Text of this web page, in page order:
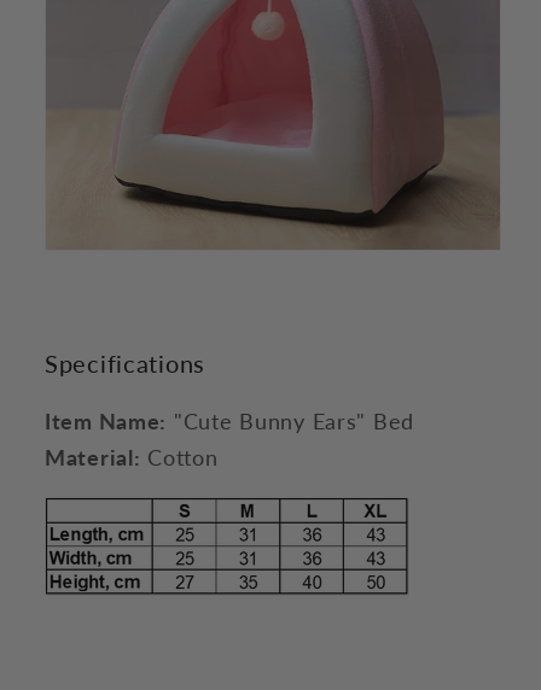
Specifications
Item Name: "Cute Bunny Ears" Bed
Material: Cotton